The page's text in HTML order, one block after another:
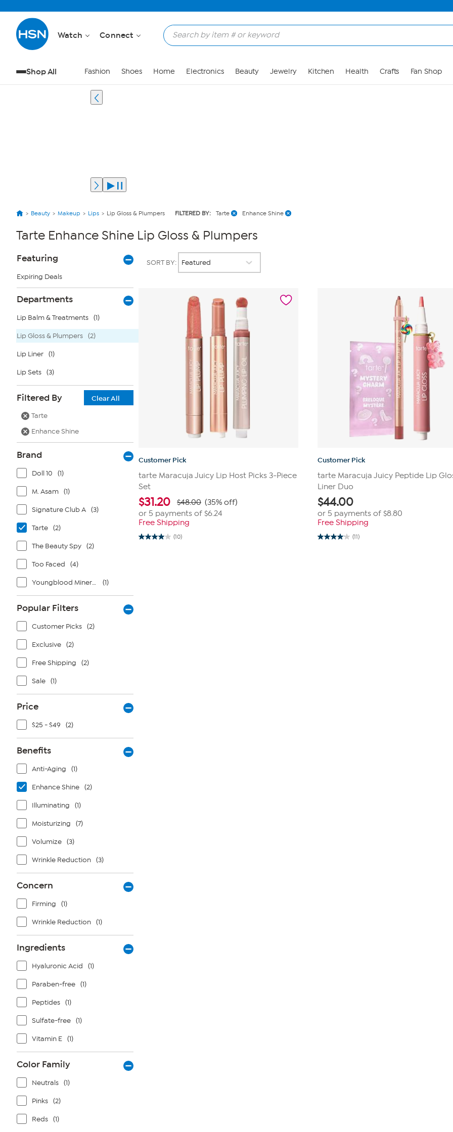
Watch Connect
Shop All Fashion Shoes Home Electronics Beauty Jewelry Kitchen Health Crafts Fan Shop
Beauty Makeup Lips Lip Gloss & Plumpers FILTERED BY: Tarte Enhance Shine
Tarte Enhance Shine Lip Gloss & Plumpers
Page
Filters
Featuring
Expiring Deals
Departments
Lip Balm & Treatments (1)
Lip Gloss & Plumpers (2)
Lip Liner (1)
Lip Sets (3)
Filtered By
Clear All
Tarte
Enhance Shine
Brand
Doll 10 (1)
M. Asam (1)
Signature Club A (3)
Tarte (2)
The Beauty Spy (2)
Too Faced (4)
Youngblood Mineral Cosmetics (1)
Popular Filters
Customer Picks (2)
Exclusive (2)
Free Shipping (2)
Sale (1)
Price
$25 - $49 (2)
Benefits
Anti-Aging (1)
Enhance Shine (2)
Illuminating (1)
Moisturizing (7)
Volumize (3)
Wrinkle Reduction (3)
Concern
Firming (1)
Wrinkle Reduction (1)
Ingredients
Hyaluronic Acid (1)
Paraben-free (1)
Peptides (1)
Sulfate-free (1)
Vitamin E (1)
Color Family
Neutrals (1)
Pinks (2)
Reds (1)
SORT BY:
Customer Pick
tarte Maracuja Juicy Lip Host Picks 3-Piece
Set
$31.20 $48.00 (35% off)
or 5 payments of $6.24
Free Shipping
(10)
4.0
Customer Pick
tarte Maracuja Juicy Peptide Lip
Liner Duo
$44.00
or 5 payments of$8.80
Free Shipping
(11)
4.1